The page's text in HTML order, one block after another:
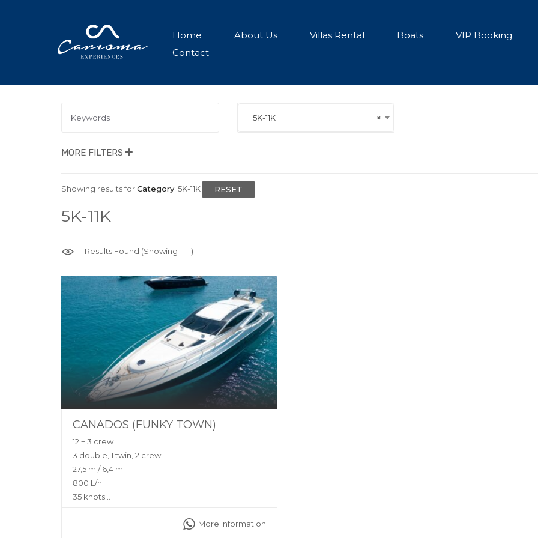
Home About Us Villas Rental Boats VIP Booking
Contact
×
5K-11K
MORE FILTERS
Showing results forCategory: 5K-11K RESET
5K-11K
1 Results Found (Showing 1 - 1)
CANADOS (FUNKY TOWN)
12 + 3 crew
3 double, 1 twin, 2 crew
27,5 m / 6,4 m
800 L/h
35 knots
Sunshade, front and back sunbeds, interior and
More information